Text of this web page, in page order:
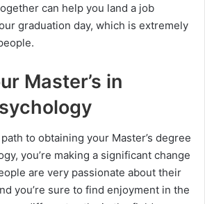
can help you land a job
graduation day, which is extremely
Master’s in
to obtaining your Master’s degree
you’re making a significant change
are very passionate about their
you’re sure to find enjoyment in the